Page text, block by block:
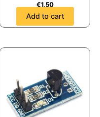
€1,50
Add to cart